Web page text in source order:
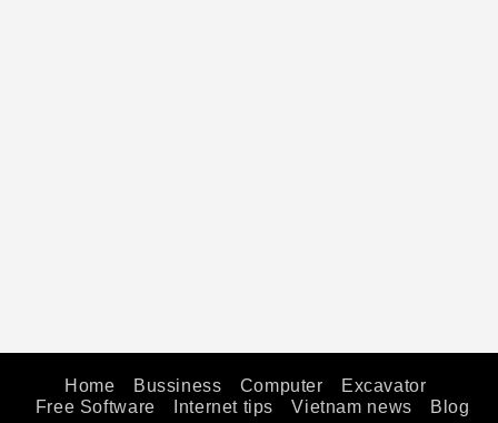
Home Bussiness Computer
Excavator
Free Software
Internet tips Vietnam news Blog